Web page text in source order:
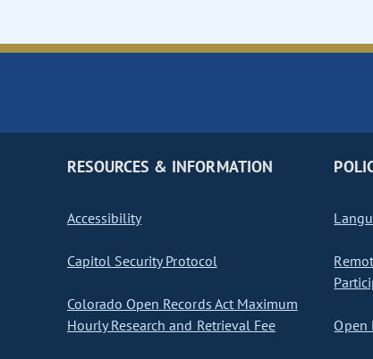
RESOURCES & INFORMATION
Accessibility
Capitol Security Protocol
Colorado Open Records Act Maximum
Hourly Research and Retrieval Fee
Open